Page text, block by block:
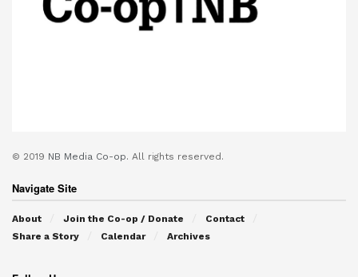
© 2019 NB Media Co-op. All rights reserved.
Navigate Site
About Join the Co-op / Donate
Contact
Share a Story
Calendar Archives